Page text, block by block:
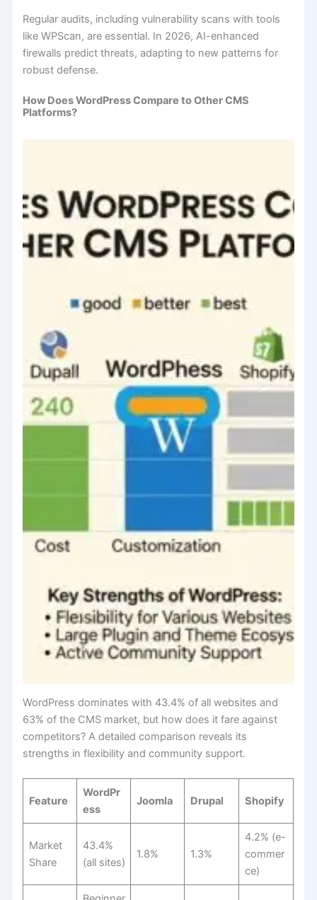
Regular audits, including vulnerability scans with tools
like WPScan, are essential. In 2026, AI-enhanced
firewalls predict threats, adapting to new patterns for
robust defense.
How Does WordPress Compare to Other CMS
Platforms?
WordPress dominates with 43.4% of all websites and
63% of the CMS market, but how does it fare against
competitors? A detailed comparison reveals its
strengths in flexibility and community support.
Feature
WordPr
ess
Joomla Drupal Shopify
Market
Share
43.4%
(all sites)
1.8% 1.3%
4.2% (e-
commer
ce)